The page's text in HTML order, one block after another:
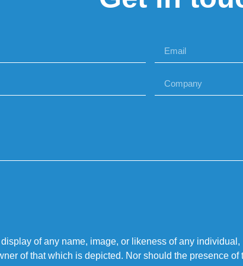
of any name, image, or likeness of any
of that which is depicted. Nor should the presence